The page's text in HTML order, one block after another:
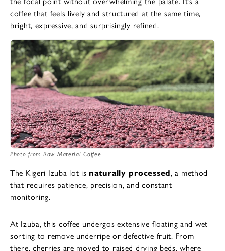
coffee that feels lively and structured at the same time,
bright, expressive, and surprisingly refined.
Photo from Raw Material Coffee
The Kigeri Izuba lot is naturally processed, a method
that requires patience, precision, and constant
monitoring.
At Izuba, this coffee undergos extensive floating and wet
sorting to remove underripe or defective fruit. From
there, cherries are moved to raised drying beds, where